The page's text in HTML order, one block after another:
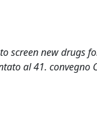
screen new drugs
al 41.